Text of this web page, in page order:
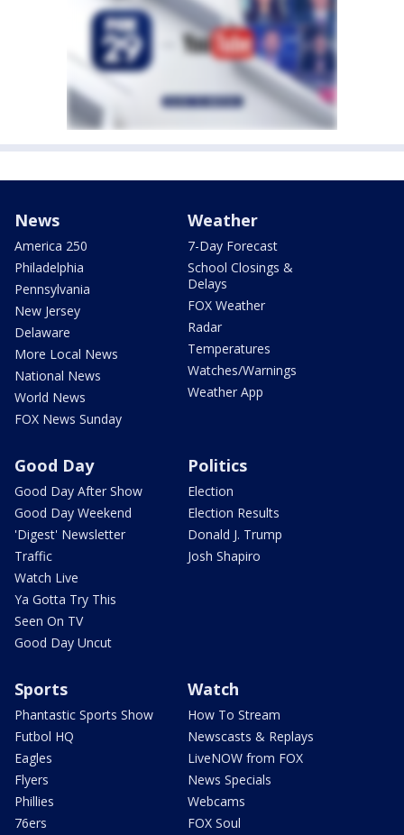
News
America 250
Philadelphia
Pennsylvania
New Jersey
Delaware
More Local News
National News
World News
FOX News Sunday
Weather
7-Day Forecast
School Closings &
Delays
FOX Weather
Radar
Temperatures
Watches/Warnings
Weather App
Good Day
Good Day After Show
Good Day Weekend
'Digest' Newsletter
Traffic
Watch Live
Ya Gotta Try This
Seen On TV
Good Day Uncut
Politics
Election
Election Results
Donald J. Trump
Josh Shapiro
Sports
Phantastic Sports Show
Futbol HQ
Eagles
Flyers
Phillies
76ers
Watch
How To Stream
Newscasts & Replays
LiveNOW from FOX
News Specials
Webcams
FOX Soul